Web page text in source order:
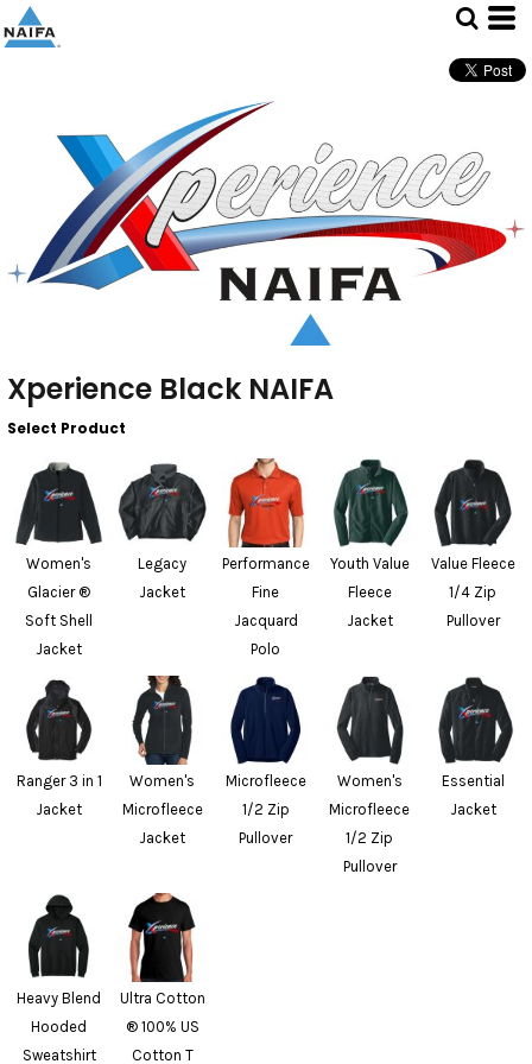
Xperience Black NAIFA
Select Product
Women's
Glacier ®
Soft Shell
Jacket
Legacy
Jacket
Performance
Fine
Jacquard
Polo
Youth Value
Fleece
Jacket
Value Fleece
1/4 Zip
Pullover
Ranger 3 in 1
Jacket
Women's
Microfleece
Jacket
Microfleece
1/2 Zip
Pullover
Women's
Microfleece
1/2 Zip
Pullover
Essential
Jacket
Heavy Blend
Hooded
Sweatshirt
Ultra Cotton
® 100% US
Cotton T